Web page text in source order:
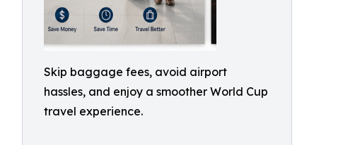
Skip baggage fees, avoid airport
hassles, and enjoy a smoother World Cup
travel experience.